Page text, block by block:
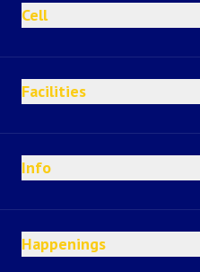
Cell
Facilities
Info
Happenings